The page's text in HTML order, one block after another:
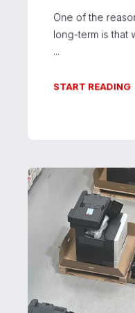
One of the
long-term is that
...
START READING